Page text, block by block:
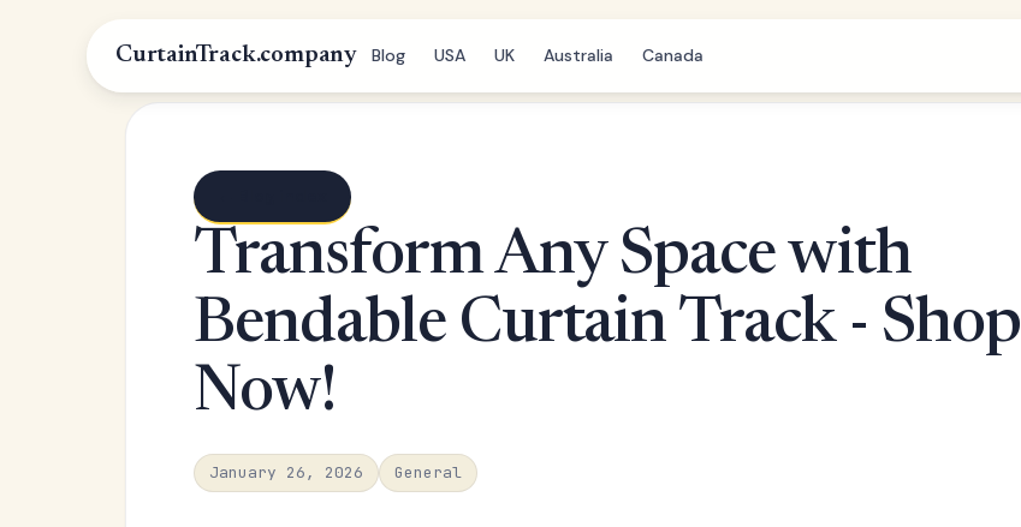
CurtainTrack.company Blog USA UK Australia Canada
Transform Any Space with
Bendable Curtain Track - Shop
Now!
January 26, 2026 General